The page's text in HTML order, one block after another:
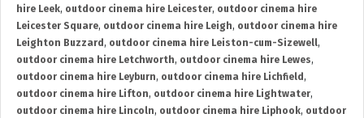
hire Leek, outdoor cinema hire Leicester, outdoor cinema hire
Leicester Square, outdoor cinema hire Leigh, outdoor cinema hire
Leighton Buzzard , outdoor cinema hire Leiston-cum-Sizewell,
outdoor cinema hire Letchworth, outdoor cinema hire Lewes,
outdoor cinema hire Leyburn, outdoor cinema hire Lichfield ,
outdoor cinema hire Lifton, outdoor cinema hire Lightwater,
outdoor cinema hire Lincoln, outdoor cinema hire Liphook, outdoor